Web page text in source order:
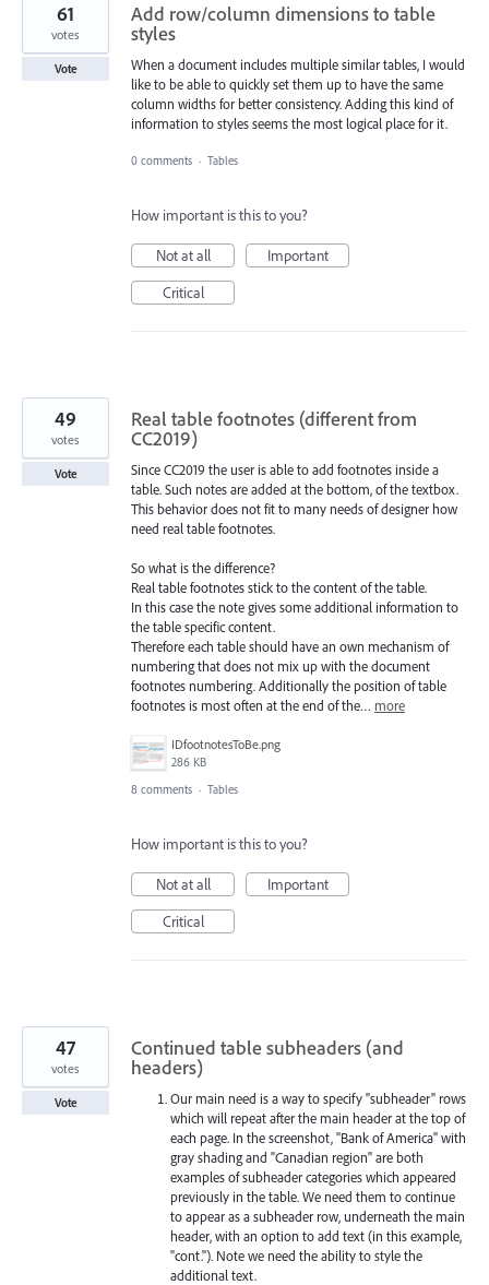
Add row/column dimensions to table
styles
When a document includes multiple similar tables, I would
like to be able to quickly set them up to have the same
column widths for better consistency. Adding this kind of
information to styles seems the most logical place for it.
61
votes
Vote
0 comments · Tables
How important is this to you?
Not at all
Important
Critical
Real table footnotes (different from
CC2019)
Since CC2019 the user is able to add footnotes inside a
table. Such notes are added at the bottom, of the textbox.
This behavior does not fit to many needs of designer how
need real table footnotes.
So what is the difference?
Real table footnotes stick to the content of the table.
In this case the note gives some additional information to
the table specific content.
Therefore each table should have an own mechanism of
numbering that does not mix up with the document
footnotes numbering. Additionally the position of table
footnotes is most often at the end of the… more
IDfootnotesToBe.png
286 KB
49
votes
Vote
8 comments · Tables
How important is this to you?
Not at all
Important
Critical
Continued table subheaders (and
headers)
Our main need is a way to specify "subheader" rows
which will repeat after the main header at the top of
each page. In the screenshot, "Bank of America" with
gray shading and "Canadian region" are both
examples of subheader categories which appeared
previously in the table. We need them to continue
to appear as a subheader row, underneath the main
header, with an option to add text (in this example,
"cont."). Note we need the ability to style the
additional text.
47
votes
Vote